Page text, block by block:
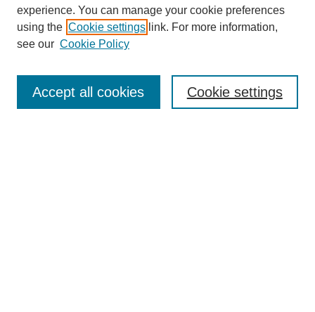
Enter search terms:
experience. You can manage your cookie preferences
using the Cookie settings link. For more information,
see our Cookie Policy
Cookie settings
Accept all cookies